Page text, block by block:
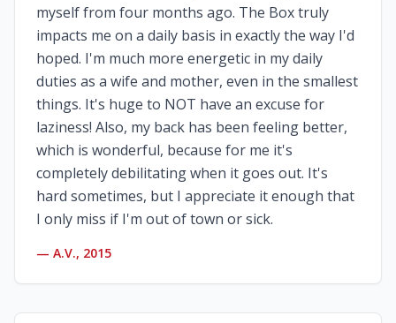
myself from four months ago. The Box truly
impacts me on a daily basis in exactly the way I'd
hoped. I'm much more energetic in my daily
duties as a wife and mother, even in the smallest
things. It's huge to NOT have an excuse for
laziness! Also, my back has been feeling better,
which is wonderful, because for me it's
completely debilitating when it goes out. It's
hard sometimes, but I appreciate it enough that
I only miss if I'm out of town or sick.
— A.V., 2015